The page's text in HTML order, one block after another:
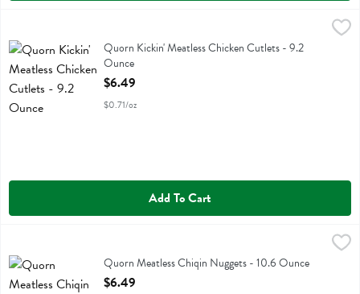
Quorn Kickin' Meatless Chicken Cutlets
Quorn Kickin' Meatless Chicken Cutlets - 9.2
Ounce
Open Product Description
$6.49
$0.71/oz
Add To Cart
Quorn Meatless Chiqin NuggetsQuorn Meatless Chiqin Nuggets - 10.6 Ounce
Open Product Description
$6.49